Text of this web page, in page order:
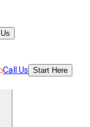
Call Us Start Here